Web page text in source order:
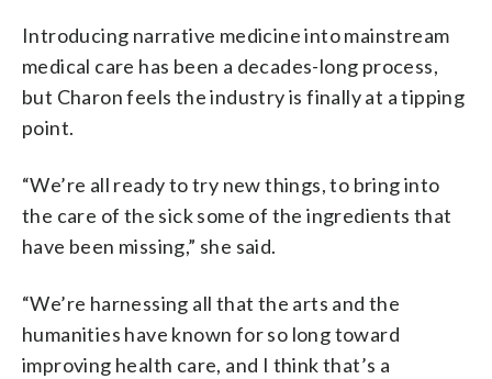
Introducing narrative medicine into mainstream
medical care has been a decades-long process,
but Charon feels the industry is finally at a tipping
point.
“We’re all ready to try new things, to bring into
the care of the sick some of the ingredients that
have been missing,” she said.
“We’re harnessing all that the arts and the
humanities have known for so long toward
improving health care, and I think that’s a